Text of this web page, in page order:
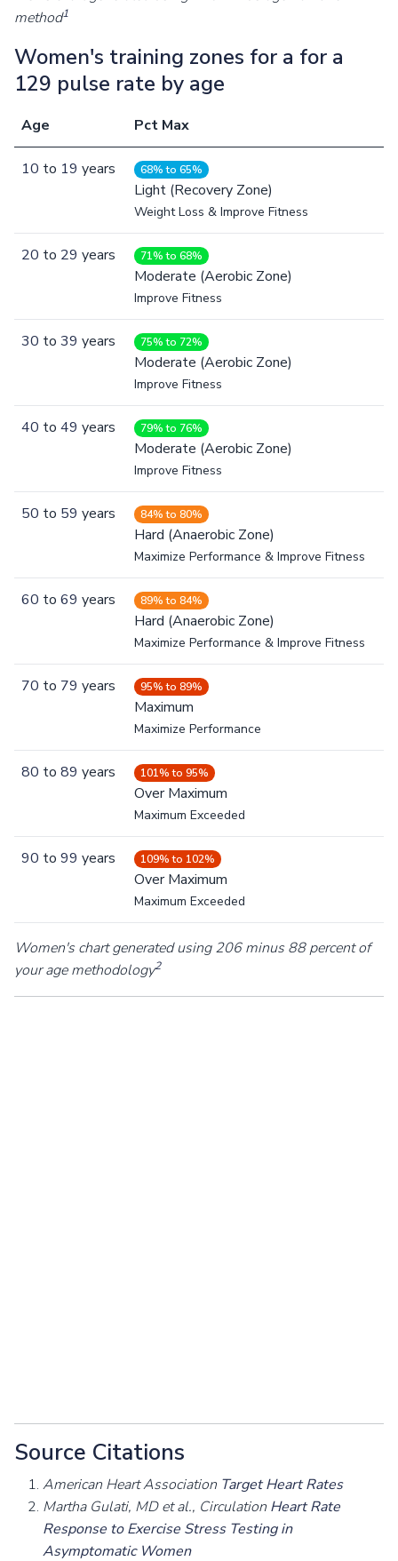
method1
Women's training zones for a for a
129 pulse rate by age
Age Pct Max
10 to 19 years 68% to 65%
Light (Recovery Zone)
Weight Loss & Improve Fitness
20 to 29 years 71% to 68%
Moderate (Aerobic Zone)
Improve Fitness
30 to 39 years 75% to 72%
Moderate (Aerobic Zone)
Improve Fitness
40 to 49 years 79% to 76%
Moderate (Aerobic Zone)
Improve Fitness
50 to 59 years 84% to 80%
Hard (Anaerobic Zone)
Maximize Performance & Improve Fitness
60 to 69 years 89% to 84%
Hard (Anaerobic Zone)
Maximize Performance & Improve Fitness
70 to 79 years 95% to 89%
Maximum
Maximize Performance
80 to 89 years 101% to 95%
Over Maximum
Maximum Exceeded
90 to 99 years 109% to 102%
Over Maximum
Maximum Exceeded
Women's chart generated using 206 minus 88 percent of
your age methodology2
Source Citations
American Heart Association Target Heart Rates
Martha Gulati, MD et al., Circulation Heart Rate
Response to Exercise Stress Testing in
Asymptomatic Women